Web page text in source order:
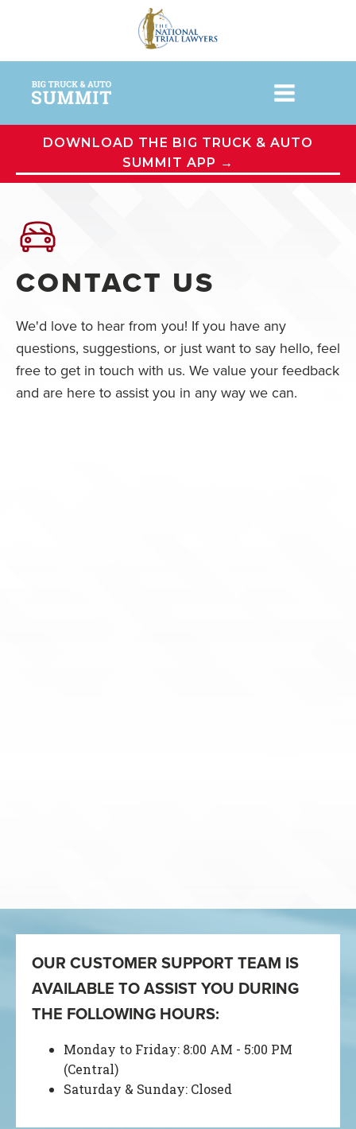
DOWNLOAD THE BIG TRUCK & AUTO
SUMMIT APP →
CONTACT US
We'd love to hear from you! If you have any
questions, suggestions, or just want to say hello, feel
free to get in touch with us. We value your feedback
and are here to assist you in any way we can.
OUR CUSTOMER SUPPORT TEAM IS
AVAILABLE TO ASSIST YOU DURING
THE FOLLOWING HOURS:
Monday to Friday: 8:00 AM - 5:00 PM
(Central)
Saturday & Sunday: Closed